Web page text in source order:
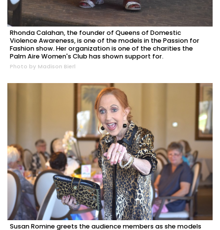
Rhonda Calahan, the founder of Queens of Domestic
Violence Awareness, is one of the models in the Passion for
Fashion show. Her organization is one of the charities the
Palm Aire Women's Club has shown support for.
Photo by Madison Bierl
Susan Romine greets the audience members as she models